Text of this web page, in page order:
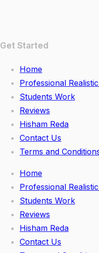
Get Started
Home
Professional
Students Work
Reviews
Hisham Reda
Contact Us
Terms and
Home
Professional
Students Work
Reviews
Hisham Reda
Contact Us